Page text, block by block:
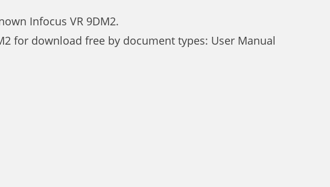
Infocus VR 9DM2.
for download free by document types: User Manual